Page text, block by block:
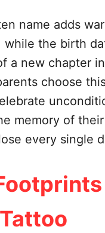
name adds
while the birth
a new chapter
choose
memory of their
every single